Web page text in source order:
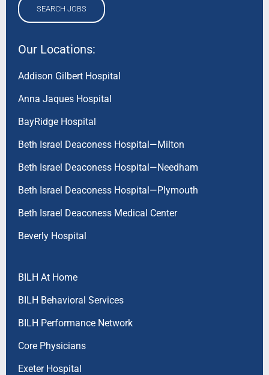
SEARCH JOBS
Our Locations:
Addison Gilbert Hospital
Anna Jaques Hospital
BayRidge Hospital
Beth Israel Deaconess Hospital—Milton
Beth Israel Deaconess Hospital—Needham
Beth Israel Deaconess Hospital—Plymouth
Beth Israel Deaconess Medical Center
Beverly Hospital
BILH At Home
BILH Behavioral Services
BILH Performance Network
Core Physicians
Exeter Hospital